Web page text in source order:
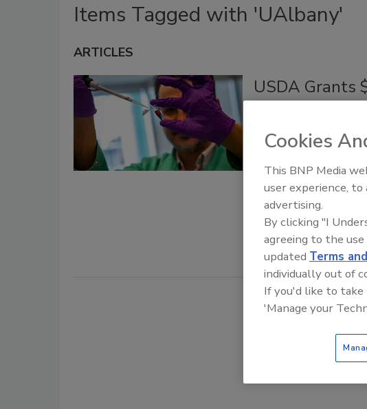
Items Tagged with 'UAlbany'
ARTICLES
USDA Grants
Food Safety
May 15, 2024
The U.S.
University at Albany
colorimetric
Cookies
This BNP Media
user experience,
advertising.
By clicking "I
agreeing to the
updated Terms
individually out of
If you'd like to
'Manage your